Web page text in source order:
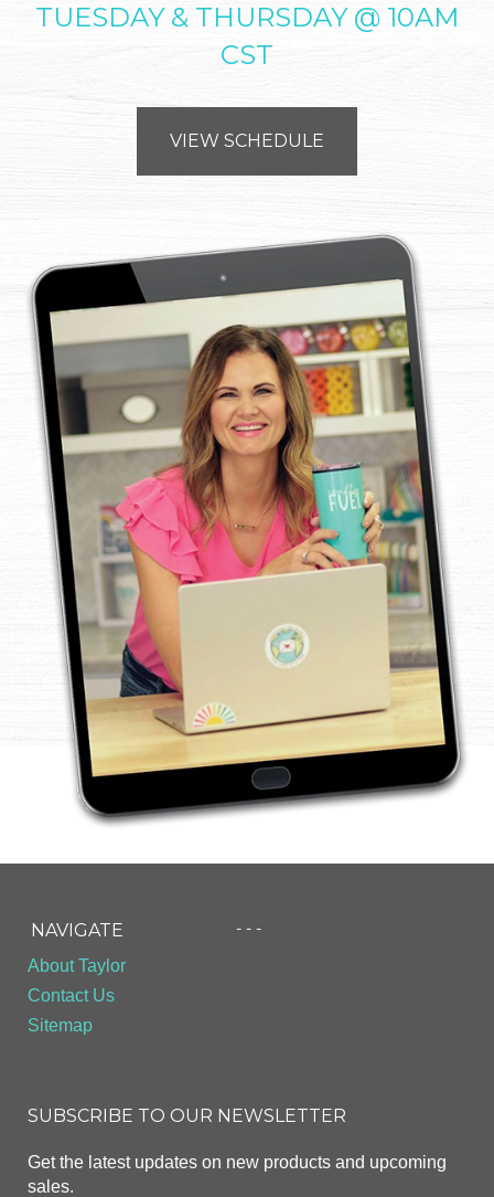
TUESDAY & THURSDAY @ 10AM
CST
VIEW SCHEDULE
NAVIGATE
About Taylor
Contact Us
Sitemap
- - -
SUBSCRIBE TO OUR NEWSLETTER
Get the latest updates on new products and upcoming
sales.